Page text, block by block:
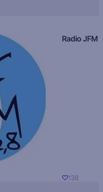
Radio JFM
138